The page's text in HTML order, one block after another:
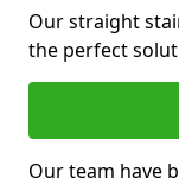
Our straight
the perfect
Our team have